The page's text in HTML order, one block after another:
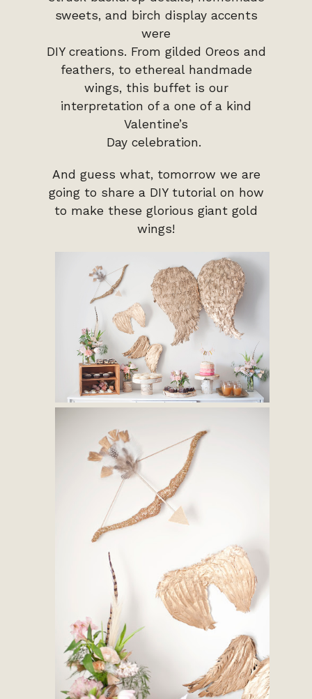
sweets, and birch display accents
were
DIY creations. From gilded Oreos and
feathers, to ethereal handmade
wings, this buffet is our
interpretation of a one of a kind
Valentine’s
Day celebration.
And guess what, tomorrow we are
going to share a DIY tutorial on how
to make these glorious giant gold
wings!